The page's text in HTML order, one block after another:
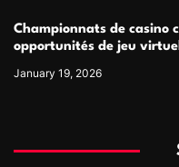
Championnats de casino
opportunités de jeu
January 19, 2026